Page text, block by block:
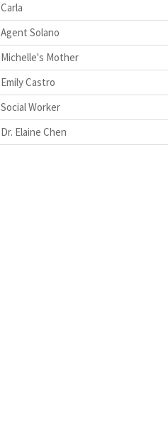
Carla
Agent Solano
Michelle's Mother
Emily Castro
Social Worker
Dr. Elaine Chen